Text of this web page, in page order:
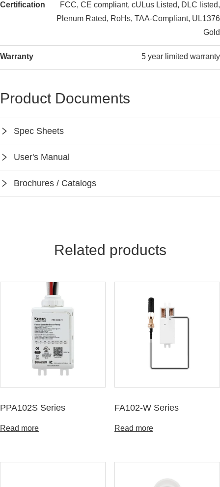
Certification
FCC, CE compliant, cULus Listed, DLC listed,
Plenum Rated, RoHs, TAA-Compliant, UL1376
Gold
Warranty 5 year limited warranty
Product Documents
Spec Sheets
User's Manual
Keilton App Instruction
Brochures / Catalogs
Related products
PPA102S Series
Read more
FA102-W Series
Read more